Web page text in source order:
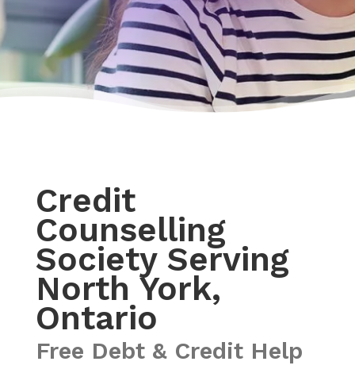
Credit
Counselling
Society Serving
North York,
Ontario
Free Debt & Credit Help